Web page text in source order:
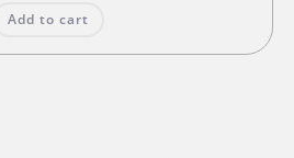
₹10.00.
Add to cart